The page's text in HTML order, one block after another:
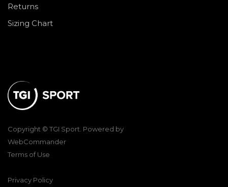
Copyright © TGI Sport. Powered by
WebCommander
Terms of Use
Privacy Policy
Returns
Sizing Chart